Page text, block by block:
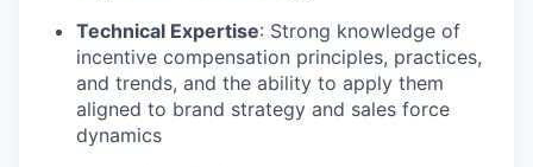
Technical Expertise: Strong knowledge of
incentive compensation principles, practices,
and trends, and the ability to apply them
aligned to brand strategy and sales force
dynamics